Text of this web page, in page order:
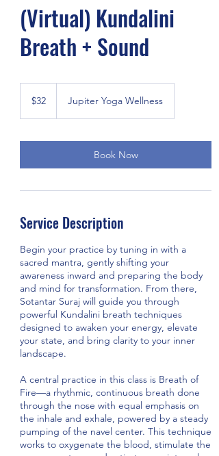
(Virtual) Kundalini
Breath + Sound
dollars
$32 Jupiter Yoga Wellness
Book Now
Service Description
Begin your practice by tuning in with a
sacred mantra, gently shifting your
awareness inward and preparing the body
and mind for transformation. From there,
Sotantar Suraj will guide you through
powerful Kundalini breath techniques
designed to awaken your energy, elevate
your state, and bring clarity to your inner
landscape.
A central practice in this class is Breath of
Fire—a rhythmic, continuous breath done
through the nose with equal emphasis on
the inhale and exhale, powered by a steady
pumping of the navel center. This technique
works to oxygenate the blood, stimulate the